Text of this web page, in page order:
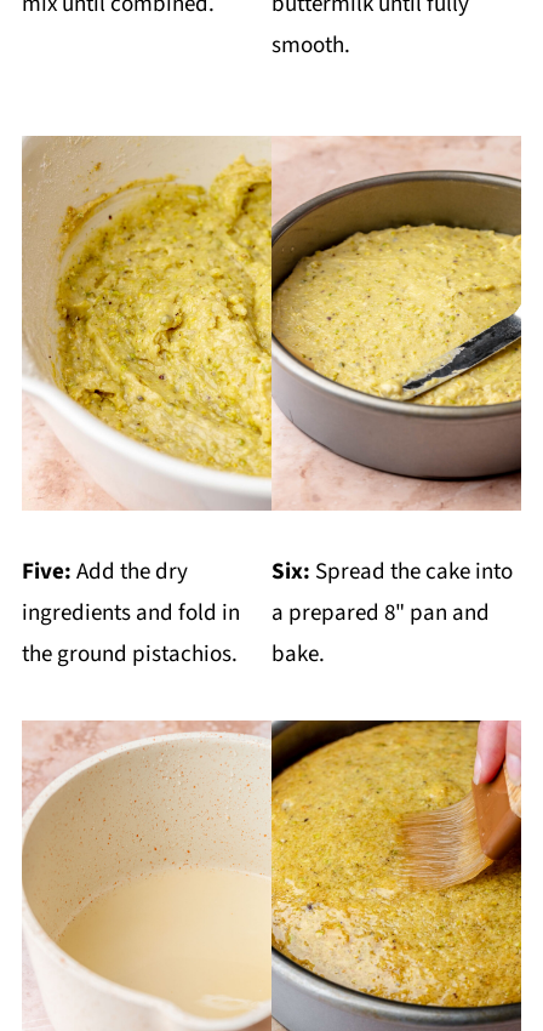
smooth.
Five:Add the dry
ingredients and fold in
the ground pistachios.
Six: Spread the cake into
a prepared 8" pan and
bake.